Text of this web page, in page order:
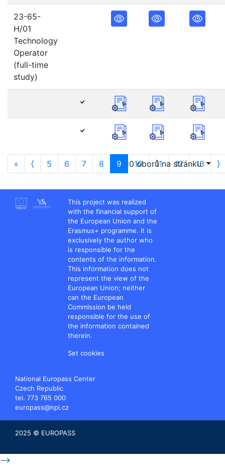
23-65-
H/01
Technology
Operator
(full-time
study)
« ⟨ 5 6 7 8 9 10 11 12 13 ⟩
10 oborů na stránku
This project was realized
with the financial support of
the European Union and the
Erasmus+ programme. It is
exclusively the author who
is responsible for the
contents of the information.
This information does not
represent the view of the
European Union; neither
can the European
Commission be held
responsible for the use of
the information contained
therein.
Set cookies
National Europass Center
Czech Republic
tel. 773 765 000
europass@npi.cz
2025 © EUROPASS
-->